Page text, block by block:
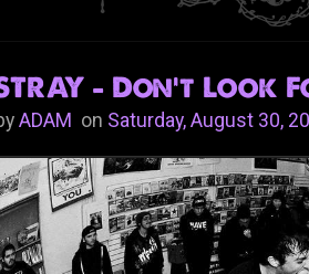
- Don't Look
ADAMon Saturday, August 30,